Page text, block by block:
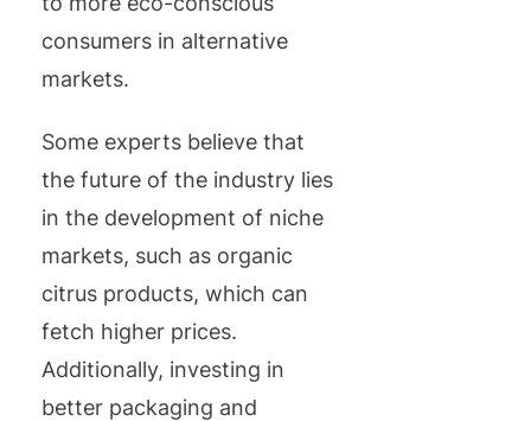
consumers in alternative
markets.
Some experts believe that
the future of the industry lies
in the development of niche
markets, such as organic
citrus products, which can
fetch higher prices.
Additionally, investing in
better packaging and